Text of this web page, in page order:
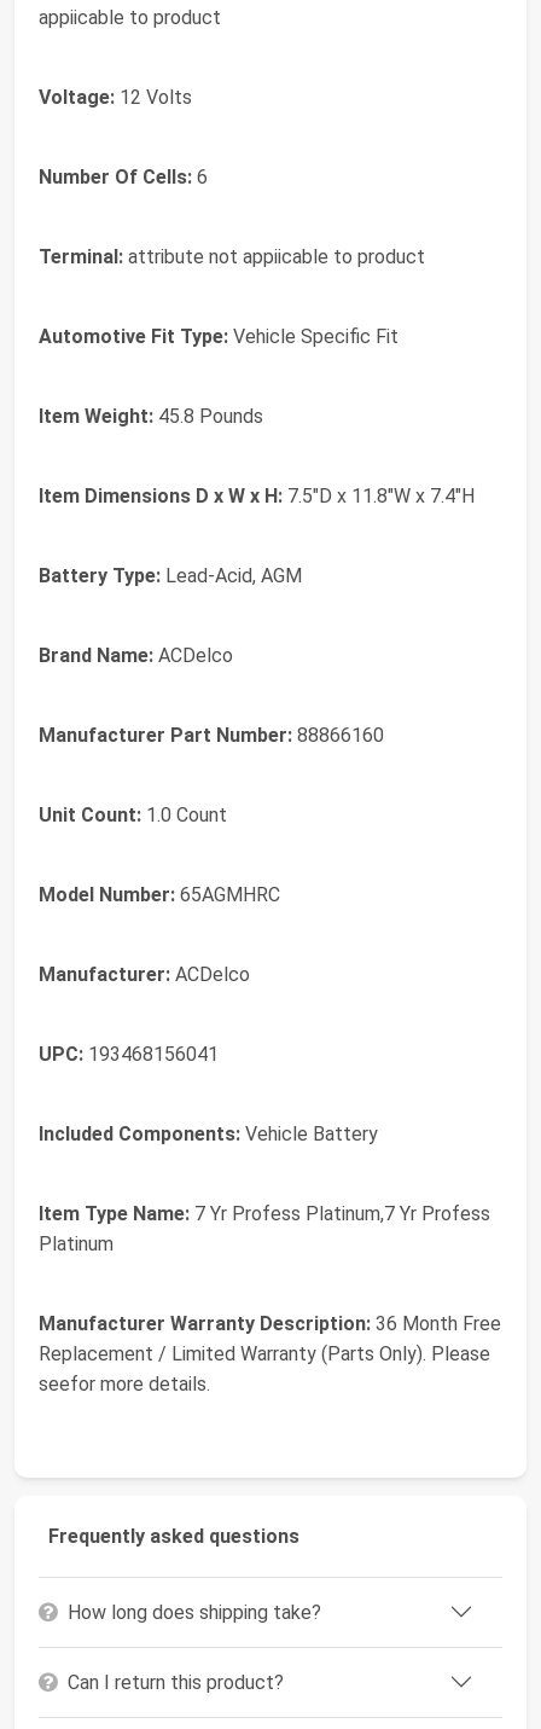
appiicable to product
Voltage: 12 Volts
Number Of Cells: 6
Terminal: attribute not appiicable to product
Automotive Fit Type: Vehicle Specific Fit
Item Weight: 45.8 Pounds
Item Dimensions D x W x H: 7.5"D x 11.8"W x 7.4"H
Battery Type: Lead-Acid, AGM
Brand Name: ACDelco
Manufacturer Part Number: 88866160
Unit Count: 1.0 Count
Model Number: 65AGMHRC
Manufacturer: ACDelco
UPC: 193468156041
Included Components: Vehicle Battery
Item Type Name: 7 Yr Profess Platinum,7 Yr Profess
Platinum
Manufacturer Warranty Description: 36 Month Free
Replacement / Limited Warranty (Parts Only). Please
seefor more details.
Frequently asked questions
How long does shipping take?
Can I return this product?